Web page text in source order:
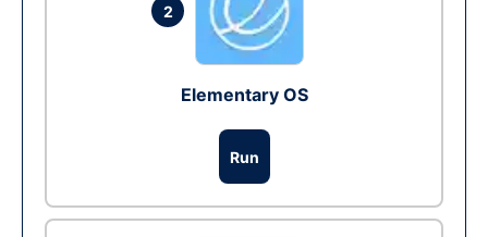
2
Elementary OS
Run